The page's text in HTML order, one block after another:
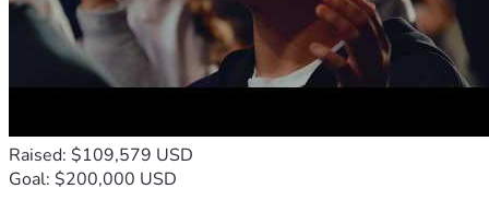
Raised: $109,579 USD
Goal: $200,000 USD